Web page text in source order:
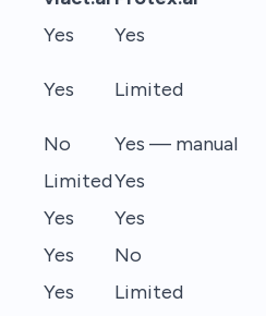
Yes Yes
Yes Limited
No Yes — manual
LimitedYes
Yes Yes
Yes No
Yes Limited